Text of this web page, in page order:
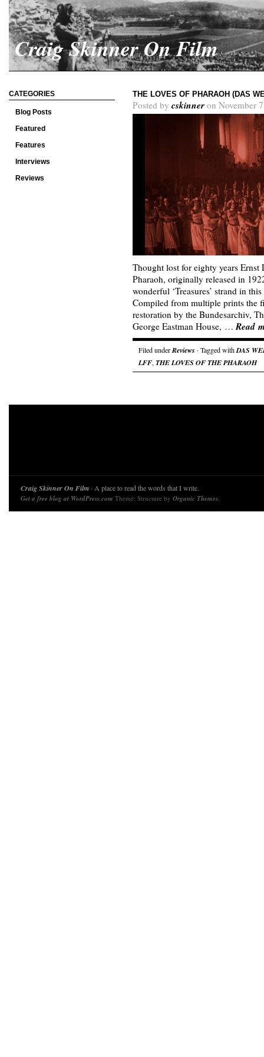
Craig Skinner On Film
CATEGORIES
Blog Posts
Featured
Features
Interviews
Reviews
THE LOVES OF PHARAOH (DAS
Posted by cskinner on November
Thought lost for eighty years Ernst
Pharaoh, originally released in
wonderful ‘Treasures’ strand in
Compiled from multiple prints the
restoration by the Bundesarchiv,
George Eastman House, …Read
Filed underReviews · Tagged withDAS
LFF, THE LOVES OF THE PHARAOH
Craig Skinner On Film · A place to read the words that I write.
Get a free blog at WordPress.com Theme: Structure by Organic Themes.